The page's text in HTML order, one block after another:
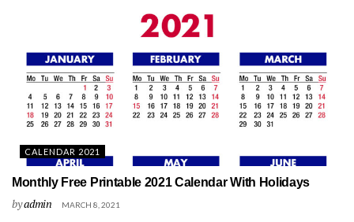
CALENDAR 2021
Monthly Free Printable 2021 Calendar With Holidays
byadmin MARCH 8, 2021